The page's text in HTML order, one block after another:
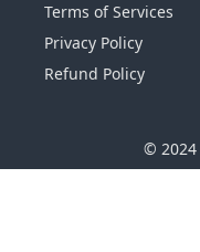
Terms of Services
Privacy Policy
Refund Policy
© 2024